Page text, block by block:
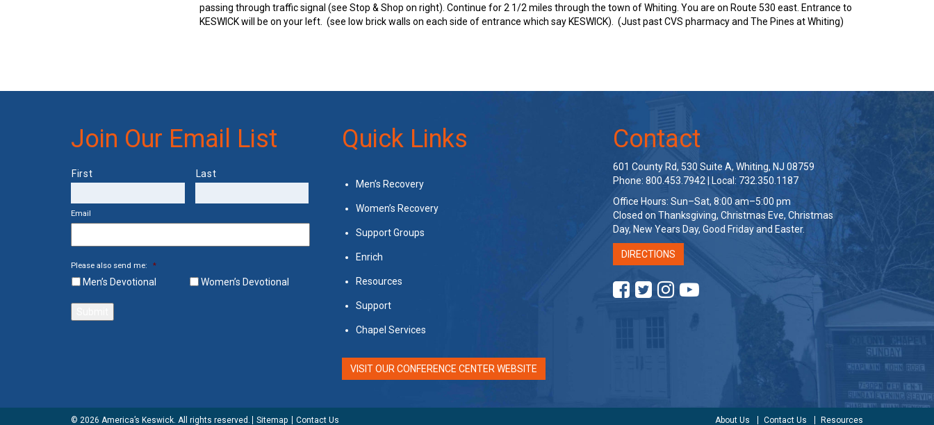
passing through traffic signal (see Stop & Shop on right). Continue for 2 1/2 miles through the town of Whiting. You are on Route 530 east. Entrance to
KESWICK will be on your left. (see low brick walls on each side of entrance which say KESWICK). (Just past CVS pharmacy and The Pines at Whiting)
Join Our Email List
Name
First Last
Email
Please also send me: *
Men’s Devotional Women’s Devotional
Quick Links
Men’s Recovery
Women’s Recovery
Support Groups
Enrich
Resources
Support
Chapel Services
VISIT OUR CONFERENCE CENTER WEBSITE
Contact
601 County Rd, 530 Suite A, Whiting, NJ 08759
Phone: 800.453.7942 | Local: 732.350.1187
Office Hours: Sun–Sat, 8:00 am–5:00 pm
Closed on Thanksgiving, Christmas Eve, Christmas
Day, New Years Day, Good Friday and Easter.
DIRECTIONS
© 2026 America’s Keswick. All rights reserved. Sitemap Contact Us About Us Contact Us Resources